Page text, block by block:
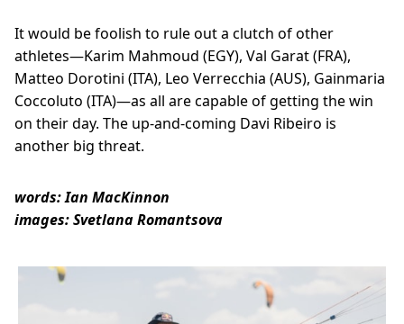
It would be foolish to rule out a clutch of other
athletes—Karim Mahmoud (EGY), Val Garat (FRA),
Matteo Dorotini (ITA), Leo Verrecchia (AUS), Gainmaria
Coccoluto (ITA)—as all are capable of getting the win
on their day. The up-and-coming Davi Ribeiro is
another big threat.
words: Ian MacKinnon
images: Svetlana Romantsova